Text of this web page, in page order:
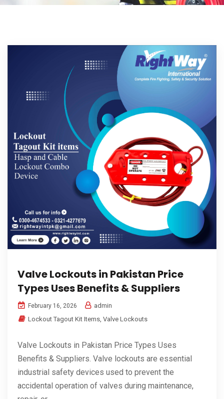
Valve Lockouts in Pakistan Price
Types Uses Benefits & Suppliers
February 16, 2026
admin
Lockout Tagout Kit Items Valve Lockouts
Valve Lockouts in Pakistan Price Types Uses
Benefits & Suppliers. Valve lockouts are essential
industrial safety devices used to prevent the
accidental operation of valves during maintenance,